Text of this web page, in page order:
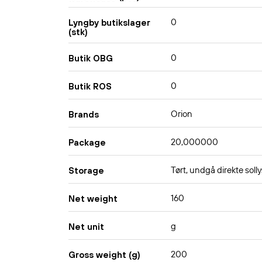
Lyngby butikslager
(stk)
0
Butik OBG 0
Butik ROS 0
Brands Orion
Package 20,000000
Storage Tørt, undgå direkte
Net weight 160
Net unit g
Gross weight (g) 200